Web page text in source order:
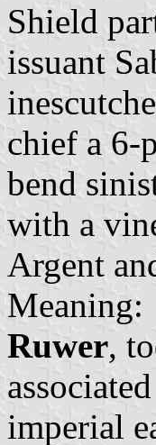
Shield
issuant
chief a 6-
bend
with a
Argent
Meaning:
Ruwer,
imperial